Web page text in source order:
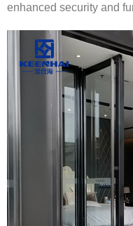
enhanced security and